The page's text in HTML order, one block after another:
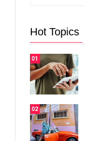
Hot Topics
01
02